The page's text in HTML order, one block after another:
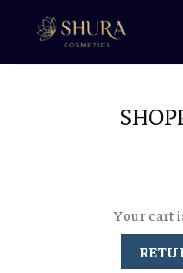
Your cart